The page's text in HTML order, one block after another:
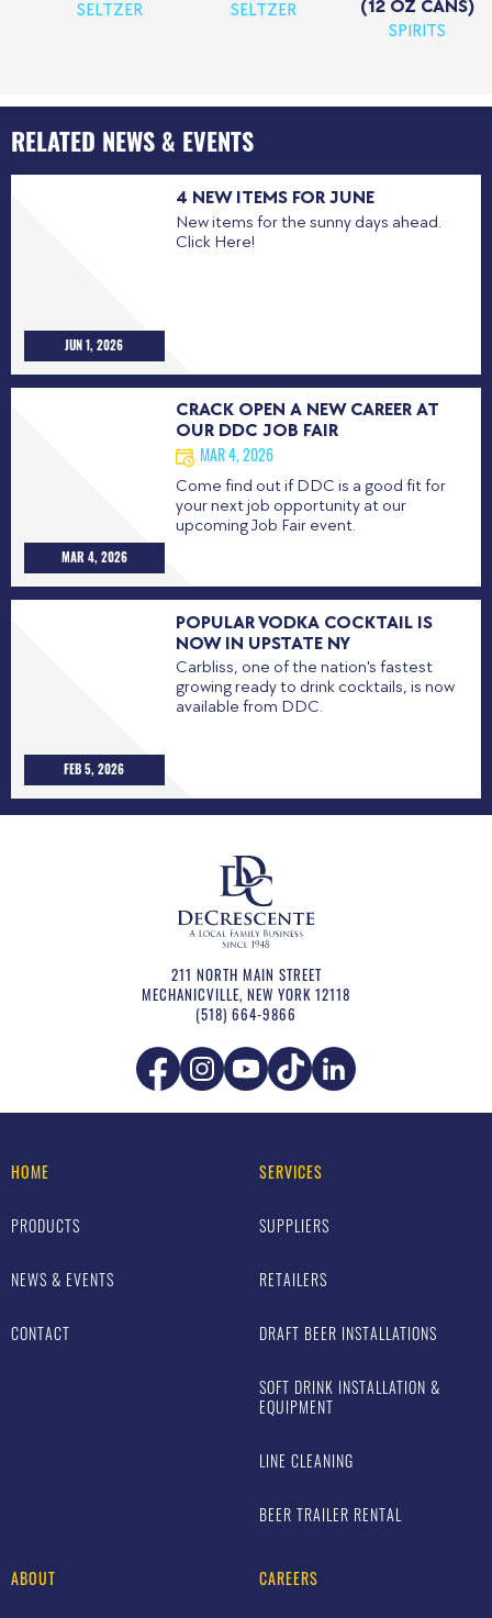
SELTZER SELTZER (12 OZ CANS)
SPIRITS
RELATED NEWS & EVENTS
JUN 1, 2026
4 NEW ITEMS FOR JUNE
New items for the sunny days ahead.
Click Here!
MAR 4, 2026
CRACK OPEN A NEW CAREER AT
OUR DDC JOB FAIR
MAR 4, 2026
Come find out if DDC is a good fit for
your next job opportunity at our
upcoming Job Fair event.
FEB 5, 2026
POPULAR VODKA COCKTAIL IS
NOW IN UPSTATE NY
Carbliss, one of the nation's fastest
growing ready to drink cocktails, is now
available from DDC.
211 NORTH MAIN STREET
MECHANICVILLE, NEW YORK 12118
(518) 664-9866
HOME
PRODUCTS
NEWS & EVENTS
CONTACT
SERVICES
SUPPLIERS
RETAILERS
DRAFT BEER INSTALLATIONS
SOFT DRINK INSTALLATION &
EQUIPMENT
LINE CLEANING
BEER TRAILER RENTAL
ABOUT CAREERS